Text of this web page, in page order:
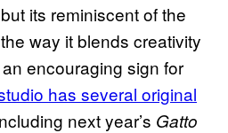
its reminiscent of the
way it blends creativity
encouraging sign for
has several original
next year’s Gatto